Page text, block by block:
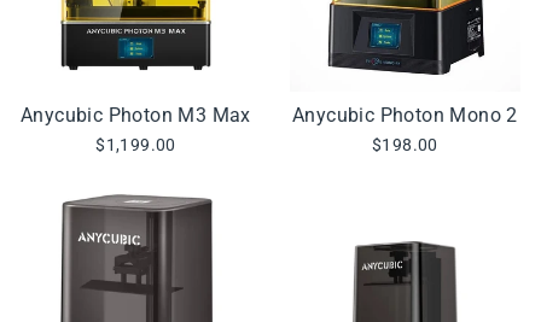
Anycubic Photon M3 Max
$1,199.00
Anycubic Photon Mono 2
$198.00